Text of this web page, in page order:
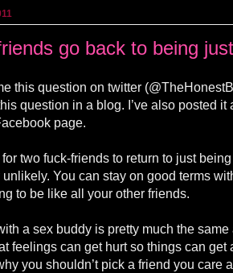
go back to being
this question on twitter
question in a blog. I’ve also posted it
page.
for two fuck-friends to return to just
unlikely. You can stay on good terms
to be like all your other friends.
a sex buddy is pretty much the same
feelings can get hurt so things can get
you shouldn’t pick a friend you care